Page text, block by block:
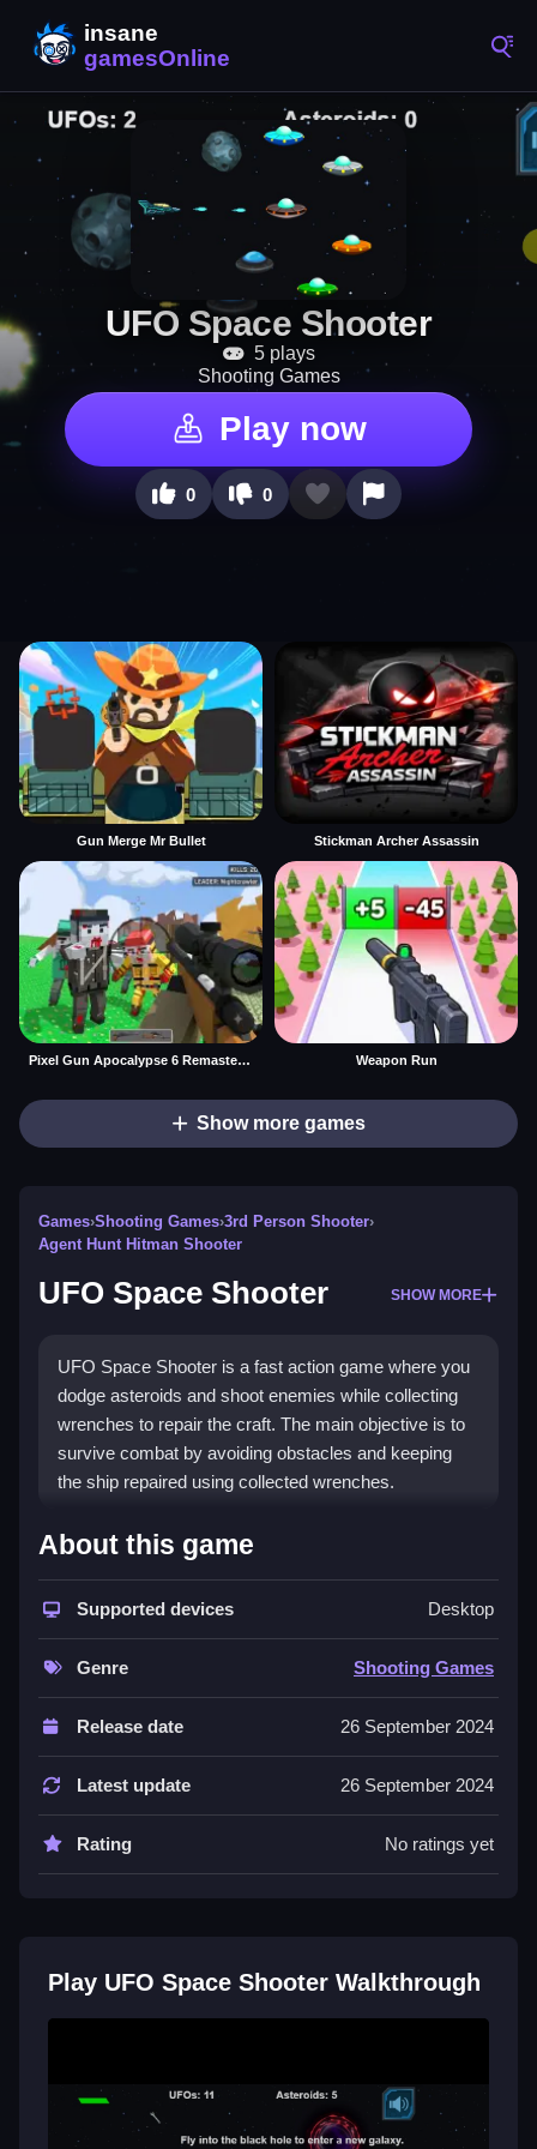
UFO Space Shooter
5 plays
Shooting Games
Play now
0 0
Gun Merge Mr Bullet Stickman Archer Assassin
Pixel Gun Apocalypse 6 Remastered Weapon Run
Show more games
Games›Shooting Games›3rd Person Shooter›
Agent Hunt Hitman Shooter
UFO Space Shooter SHOW MORE
UFO Space Shooter is a fast action game where you
dodge asteroids and shoot enemies while collecting
wrenches to repair the craft. The main objective is to
survive combat by avoiding obstacles and keeping
the ship repaired using collected wrenches.
How To Play UFO Space
Use arrow keys or WASD to move, and press
Controls and Features
spacebar to shoot. The game features three galaxies
Tips
Another Asteroid Arcade Like
Start dodging asteroids and shooting enemies while I
prefer the simple controls, using arrow keys or WASD
About this game
Supported devices Desktop
Genre Shooting Games
Release date 26 September 2024
Latest update 26 September 2024
Rating No ratings yet
Play UFO Space Shooter Walkthrough